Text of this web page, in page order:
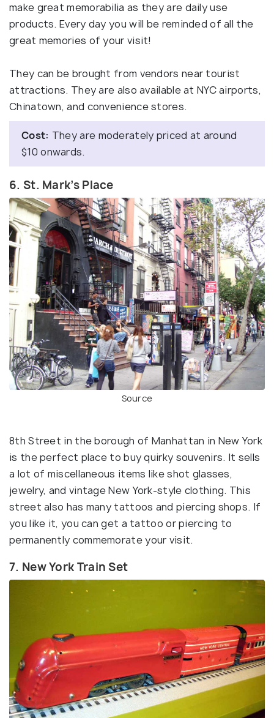
make great memorabilia as they are daily use
products. Every day you will be reminded of all the
great memories of your visit!
They can be brought from vendors near tourist
attractions. They are also available at NYC airports,
Chinatown, and convenience stores.
Cost: They are moderately priced at around
$10 onwards.
6. St. Mark’s Place
Source
8th Street in the borough of Manhattan in New York
is the perfect place to buy quirky souvenirs. It sells
a lot of miscellaneous items like shot glasses,
jewelry, and vintage New York-style clothing. This
street also has many tattoos and piercing shops. If
you like it, you can get a tattoo or piercing to
permanently commemorate your visit.
7. New York Train Set